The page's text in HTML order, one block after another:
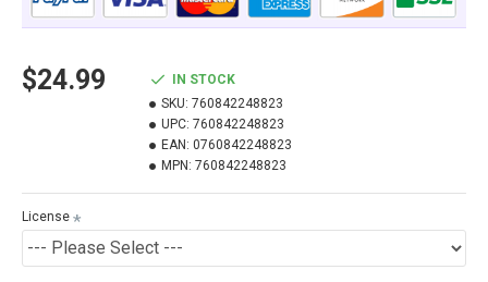
$24.99
IN STOCK
SKU: 760842248823
UPC: 760842248823
EAN: 0760842248823
MPN: 760842248823
License